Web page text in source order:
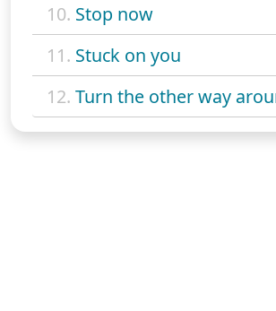
10. Stop now
11. Stuck on you
12. Turn the other way